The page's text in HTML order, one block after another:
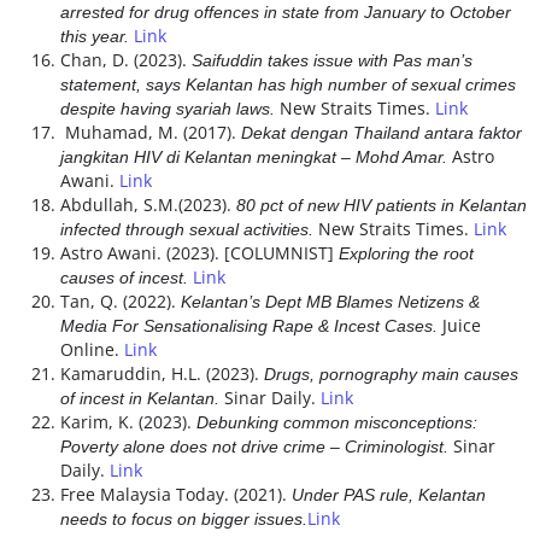
arrested for drug offences in state from January to October
this year. Link
Chan, D. (2023). Saifuddin takes issue with Pas man’s
statement, says Kelantan has high number of sexual crimes
despite having syariah laws. New Straits Times. Link
Muhamad, M. (2017). Dekat dengan Thailand antara faktor
jangkitan HIV di Kelantan meningkat – Mohd Amar. Astro
Awani. Link
Abdullah, S.M.(2023). 80 pct of new HIV patients in Kelantan
infected through sexual activities. New Straits Times. Link
Astro Awani. (2023). [COLUMNIST] Exploring the root
causes of incest. Link
Tan, Q. (2022). Kelantan’s Dept MB Blames Netizens &
Media For Sensationalising Rape & Incest Cases. Juice
Online. Link
Kamaruddin, H.L. (2023). Drugs, pornography main causes
of incest in Kelantan. Sinar Daily. Link
Karim, K. (2023). Debunking common misconceptions:
Poverty alone does not drive crime – Criminologist. Sinar
Daily. Link
Free Malaysia Today. (2021). Under PAS rule, Kelantan
needs to focus on bigger issues. Link